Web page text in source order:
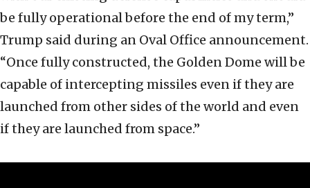
be fully operational before the end of my term,”
Trump said during an Oval Office announcement.
“Once fully constructed, the Golden Dome will be
capable of intercepting missiles even if they are
launched from other sides of the world and even
if they are launched from space.”